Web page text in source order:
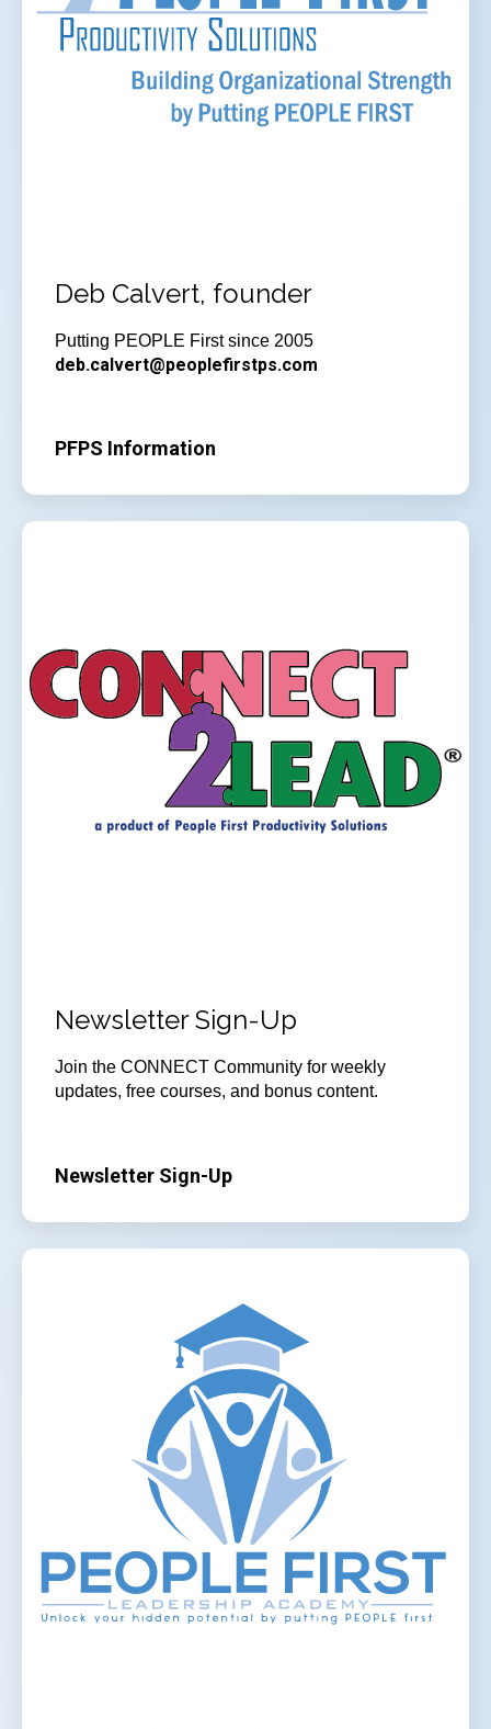
Deb Calvert, founder
Putting PEOPLE First since 2005
deb.calvert@peoplefirstps.com
PFPS Information
Newsletter Sign-Up
Join the CONNECT Community for weekly
updates, free courses, and bonus content.
Newsletter Sign-Up